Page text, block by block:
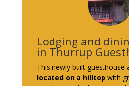
Lodging and
in Thurrup
This newly built guesthouse
located on a hilltop with